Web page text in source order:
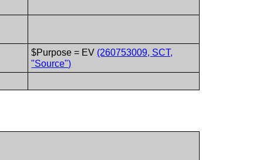
$Purpose = EV (260753009, SCT,
"Source")